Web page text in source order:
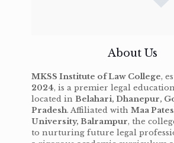
About Us
MKSS Institute of Law College,
2024, is a premier legal
located in Belahari, Dhanepur,
Pradesh. Affiliated with Maa
University, Balrampur, the
to nurturing future legal